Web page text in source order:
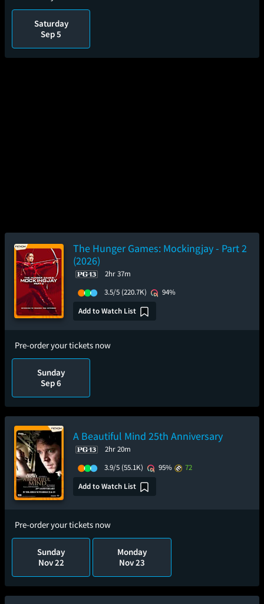
Saturday
Sep 5
The Hunger Games: Mockingjay - Part 2
(2026)
2hr 37m
3.5/5 (220.7K)
94%
Add to Watch List
Pre-order your tickets now
Sunday
Sep 6
A Beautiful Mind 25th Anniversary
2hr 20m
3.9/5 (55.1K) 95%
72
Add to Watch List
Pre-order your tickets now
Sunday
Nov 22
Monday
Nov 23